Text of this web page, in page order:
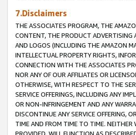
7.Disclaimers
THE ASSOCIATES PROGRAM, THE
CONTENT, THE PRODUCT ADVERTISING
AND LOGOS (INCLUDING THE AMAZON
INTELLECTUAL PROPERTY RIGHTS,
CONNECTION WITH THE ASSOCIATES
NOR ANY OF OUR AFFILIATES OR
OTHERWISE, WITH RESPECT TO THE
SERVICE OFFERINGS, INCLUDING ANY
OR NON-INFRINGEMENT AND ANY
DISCONTINUE ANY SERVICE OFFERING,
TIME AND FROM TIME TO TIME. NEITHER